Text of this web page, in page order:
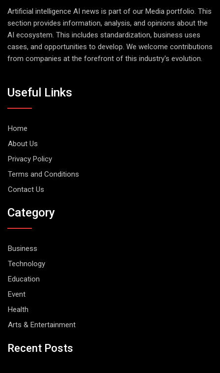
Artificial intelligence AI news is part of our Media portfolio. This
section provides information, analysis, and opinions about the
AI ecosystem. This includes standardization, business uses
cases, and opportunities to develop. We welcome contributions
from companies at the forefront of this industry's evolution.
Useful Links
Home
About Us
Privacy Policy
Terms and Conditions
Contact Us
Category
Business
Technology
Education
Event
Health
Arts & Entertainment
Recent Posts